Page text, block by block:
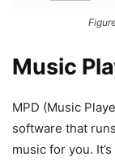
Music
MPD (Music
software that
music for you.